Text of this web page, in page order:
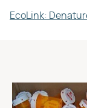
EcoLink: